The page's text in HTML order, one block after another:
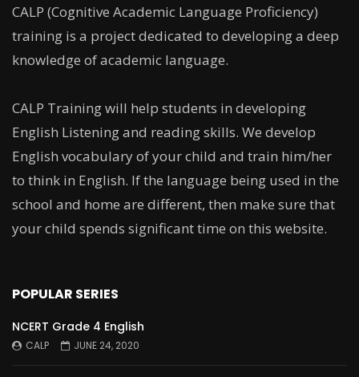
CALP (Cognitive Academic Language Proficiency)
training is a project dedicated to developing a deep
knowledge of academic language.
CALP Training will help students in developing
English Listening and reading skills. We develop
English vocabulary of your child and train him/her
to think in English. If the language being used in the
school and home are different, then make sure that
your child spends significant time on this website.
POPULAR SERIES
NCERT Grade 4 English
CALP JUNE 24, 2020